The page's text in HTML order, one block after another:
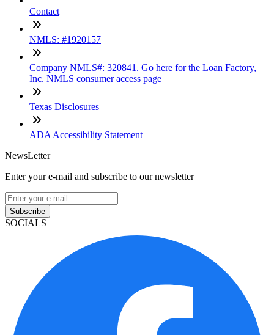
Contact
NMLS: #1920157
Company NMLS#: 320841. Go here for the Loan Factory,
Inc. NMLS consumer access page
Texas Disclosures
ADA Accessibility Statement
NewsLetter
Enter your e-mail and subscribe to our newsletter
Subscribe
SOCIALS